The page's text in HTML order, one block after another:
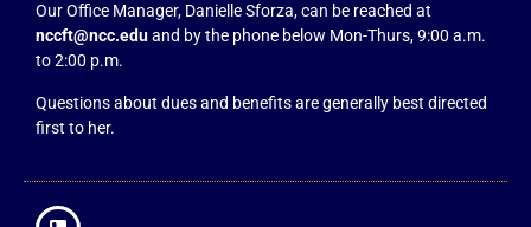
Our Office Manager, Danielle Sforza, can be reached at
nccft@ncc.eduand by the phone below Mon-Thurs, 9:00 a.m.
to 2:00 p.m.
Questions about dues and benefits are generally best directed
first to her.